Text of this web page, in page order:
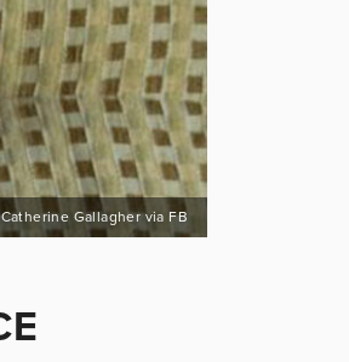
Gallagher via FB